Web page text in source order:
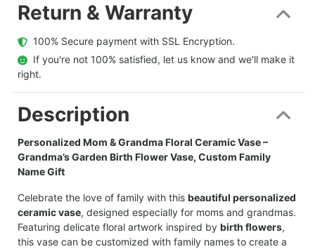
Return & Warranty
  100% Secure payment with SSL Encryption.
  If you're not 100% satisfied, let us know and we'll make it
right.
Description
Personalized Mom & Grandma Floral Ceramic Vase –
Grandma’s Garden Birth Flower Vase, Custom Family
Name Gift
Celebrate the love of family with this beautiful personalized
ceramic vase, designed especially for moms and grandmas.
Featuring delicate floral artwork inspired by birth flowers,
this vase can be customized with family names to create a